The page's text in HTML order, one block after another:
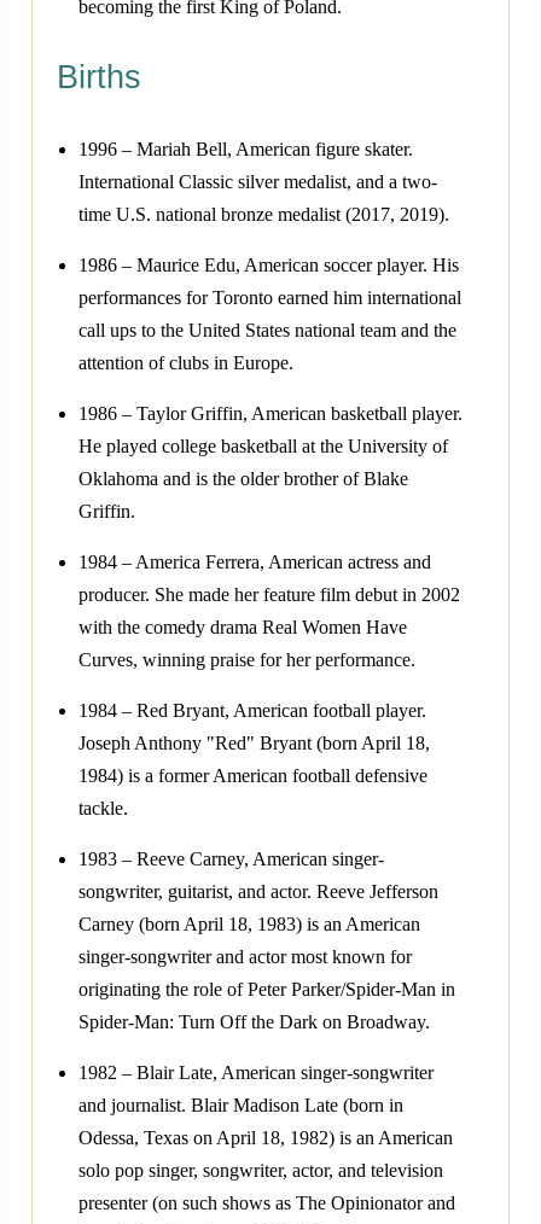
becoming the first King of Poland.
Births
1996 – Mariah Bell, American figure skater.
International Classic silver medalist, and a two-
time U.S. national bronze medalist (2017, 2019).
1986 – Maurice Edu, American soccer player. His
performances for Toronto earned him international
call ups to the United States national team and the
attention of clubs in Europe.
1986 – Taylor Griffin, American basketball player.
He played college basketball at the University of
Oklahoma and is the older brother of Blake
Griffin.
1984 – America Ferrera, American actress and
producer. She made her feature film debut in 2002
with the comedy drama Real Women Have
Curves, winning praise for her performance.
1984 – Red Bryant, American football player.
Joseph Anthony "Red" Bryant (born April 18,
1984) is a former American football defensive
tackle.
1983 – Reeve Carney, American singer-
songwriter, guitarist, and actor. Reeve Jefferson
Carney (born April 18, 1983) is an American
singer-songwriter and actor most known for
originating the role of Peter Parker/Spider-Man in
Spider-Man: Turn Off the Dark on Broadway.
1982 – Blair Late, American singer-songwriter
and journalist. Blair Madison Late (born in
Odessa, Texas on April 18, 1982) is an American
solo pop singer, songwriter, actor, and television
presenter (on such shows as The Opinionator and